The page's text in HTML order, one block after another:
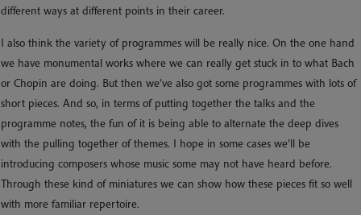
different ways at different points in their career.
I also think the variety of programmes will be really nice. On the one hand
we have monumental works where we can really get stuck in to what Bach
or Chopin are doing. But then we’ve also got some programmes with lots of
short pieces. And so, in terms of putting together the talks and the
programme notes, the fun of it is being able to alternate the deep dives
with the pulling together of themes. I hope in some cases we’ll be
introducing composers whose music some may not have heard before.
Through these kind of miniatures we can show how these pieces fit so well
with more familiar repertoire.